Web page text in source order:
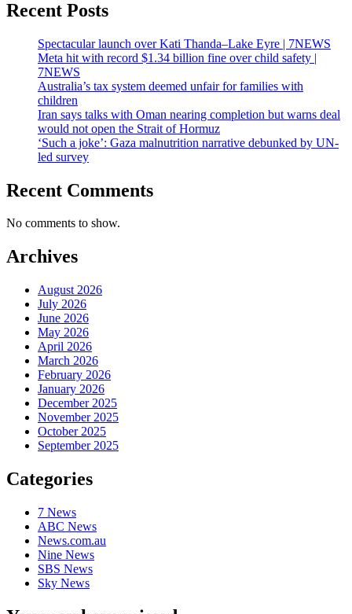
Recent Posts
Spectacular launch over Kati Thanda–Lake Eyre | 7NEWS
Meta hit with record $1.34 billion fine over child safety |
7NEWS
Australia’s tax system deemed unfair for families with
children
Iran says talks with Oman nearing completion but warns deal
would not open the Strait of Hormuz
‘Such a joke’: Gaza malnutrition narrative debunked by UN-
led survey
Recent Comments
No comments to show.
Archives
August 2026
July 2026
June 2026
May 2026
April 2026
March 2026
February 2026
January 2026
December 2025
November 2025
October 2025
September 2025
Categories
7 News
ABC News
News.com.au
Nine News
SBS News
Sky News